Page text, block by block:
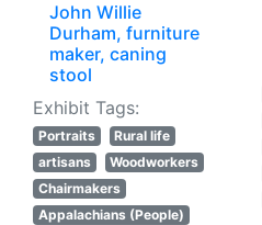
John Willie
Durham, furniture
maker, caning
stool
Exhibit Tags:
Portraits
Rural life
artisans
Woodworkers
Chairmakers
Appalachians (People)